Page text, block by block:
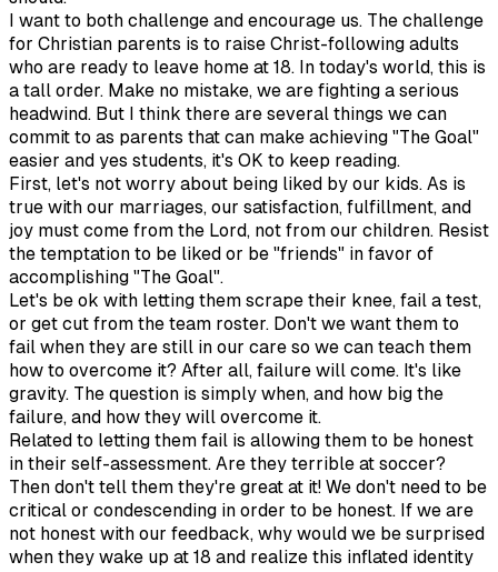
I want to both challenge and encourage us. The challenge
for Christian parents is to raise Christ-following adults
who are ready to leave home at 18. In today's world, this is
a tall order. Make no mistake, we are fighting a serious
headwind. But I think there are several things we can
commit to as parents that can make achieving "The Goal"
easier and yes students, it's OK to keep reading.
First, let's not worry about being liked by our kids. As is
true with our marriages, our satisfaction, fulfillment, and
joy must come from the Lord, not from our children. Resist
the temptation to be liked or be "friends" in favor of
accomplishing "The Goal".
Let's be ok with letting them scrape their knee, fail a test,
or get cut from the team roster. Don't we want them to
fail when they are still in our care so we can teach them
how to overcome it? After all, failure will come. It's like
gravity. The question is simply when, and how big the
failure, and how they will overcome it.
Related to letting them fail is allowing them to be honest
in their self-assessment. Are they terrible at soccer?
Then don't tell them they're great at it! We don't need to be
critical or condescending in order to be honest. If we are
not honest with our feedback, why would we be surprised
when they wake up at 18 and realize this inflated identity